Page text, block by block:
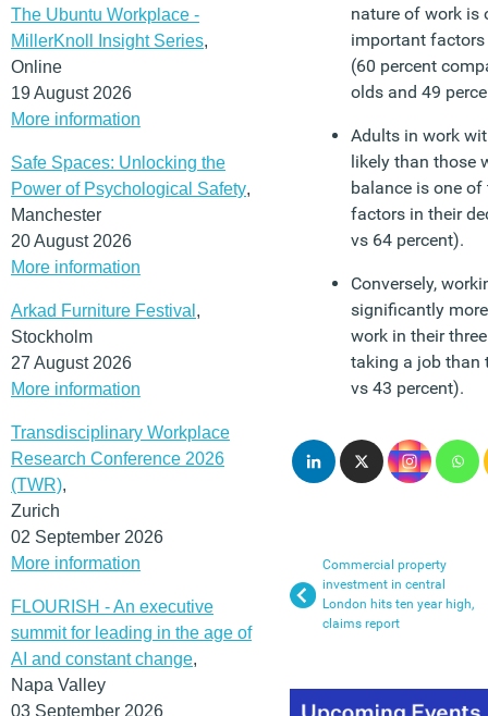
The Ubuntu Workplace -
MillerKnoll Insight Series,
Online
19 August 2026
More information
Safe Spaces: Unlocking the
Power of Psychological Safety,
Manchester
20 August 2026
More information
Arkad Furniture Festival ,
Stockholm
27 August 2026
More information
Transdisciplinary Workplace
Research Conference 2026
(TWR),
Zurich
02 September 2026
More information
FLOURISH - An executive
summit for leading in the age of
AI and constant change,
Napa Valley
03 September 2026
nature of work is
important
(60 percent
olds and 49
Adults in work
likely than those
balance is one
factors in their
vs 64 percent).
Conversely,
significantly
work in their
taking a job than
vs 43 percent).
Commercial property
investment in central
London hits ten year high,
claims report